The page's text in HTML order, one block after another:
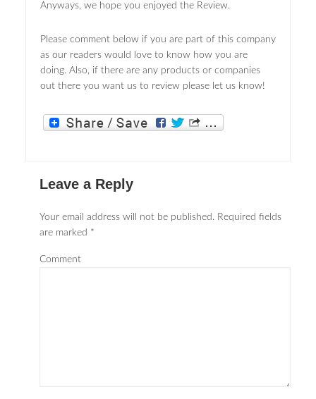
Anyways, we hope you enjoyed the Review.
Please comment below if you are part of this company
as our readers would love to know how you are
doing. Also, if there are any products or companies
out there you want us to review please let us know!
Leave a Reply
Your email address will not be published. Required fields
are marked *
Comment